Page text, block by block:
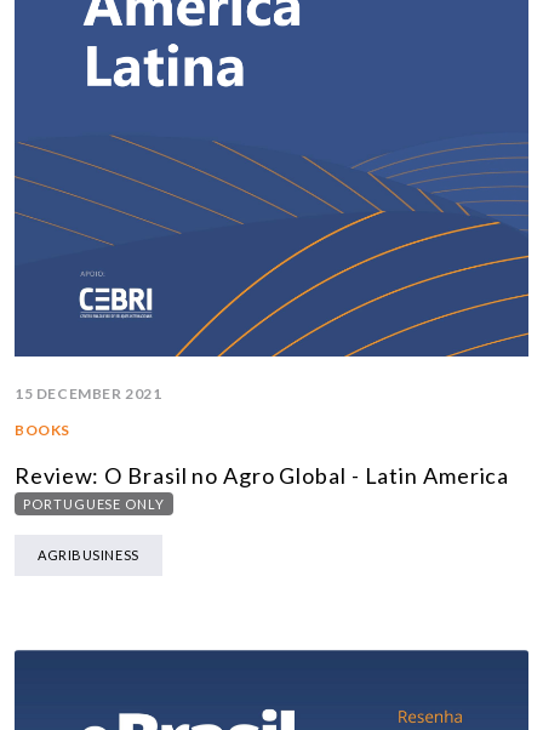
15 DECEMBER 2021
BOOKS
Review: O Brasil no Agro Global - Latin America
PORTUGUESE ONLY
AGRIBUSINESS